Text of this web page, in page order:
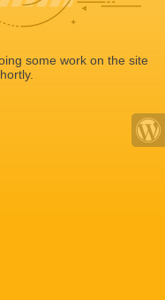
some work on the site